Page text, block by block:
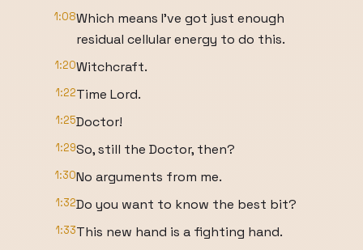
1:08Which means I've got just enough
residual cellular energy to do this.
1:20Witchcraft.
1:22Time Lord.
1:25Doctor!
1:29So, still the Doctor, then?
1:30No arguments from me.
1:32Do you want to know the best bit?
1:33This new hand is a fighting hand.